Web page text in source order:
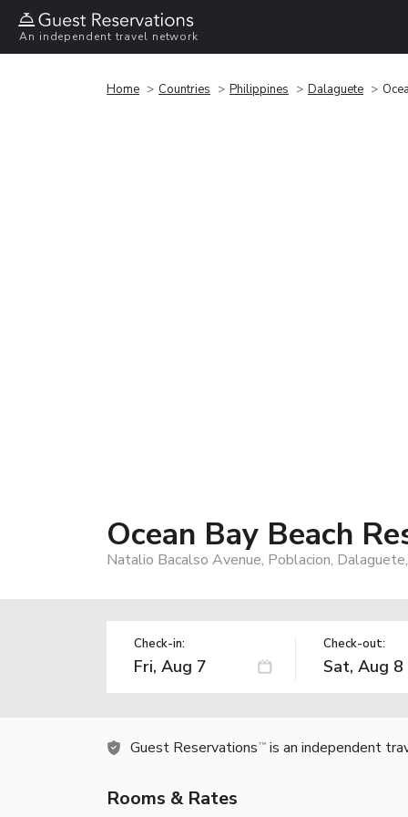
An independent travel network
Home Countries Philippines Dalaguete
Ocean Bay Beach
Natalio Bacalso Avenue, Poblacion,
Check-in: Check-out:
Guest Reservations TM is an independent
Rooms & Rates